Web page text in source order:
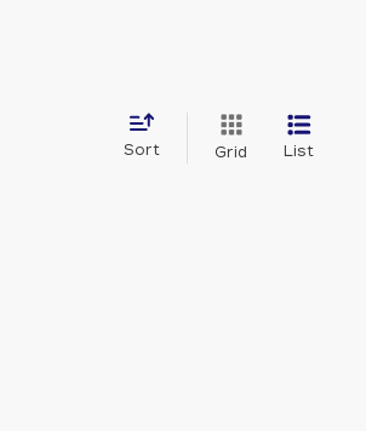
Sort Grid List